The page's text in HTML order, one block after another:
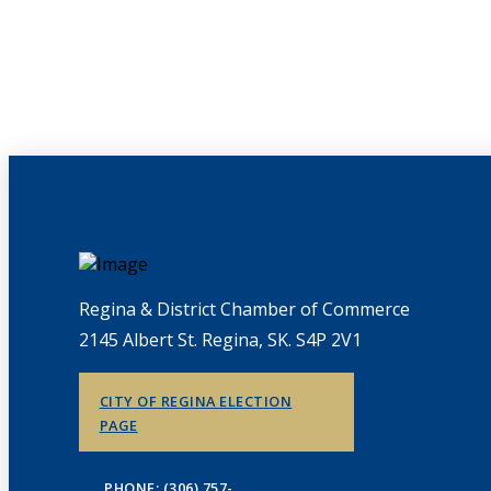
Regina & District Chamber of Commerce
2145 Albert St. Regina, SK. S4P 2V1
CITY OF REGINA ELECTION
PAGE